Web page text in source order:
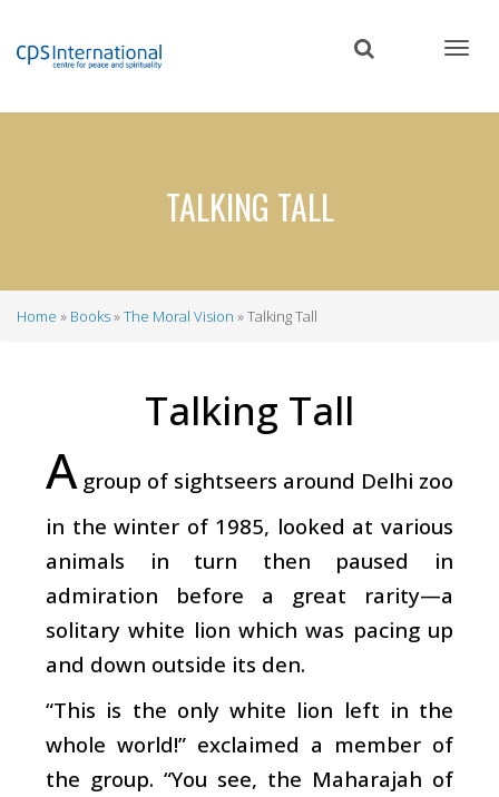
content
TALKING TALL
Home Books The Moral Vision Talking Tall
Talking Tall
A group of sightseers around Delhi zoo
in the winter of 1985, looked at various
animals in turn then paused in
admiration before a great rarity—a
solitary white lion which was pacing up
and down outside its den.
“This is the only white lion left in the
whole world!” exclaimed a member of
the group. “You see, the Maharajah of